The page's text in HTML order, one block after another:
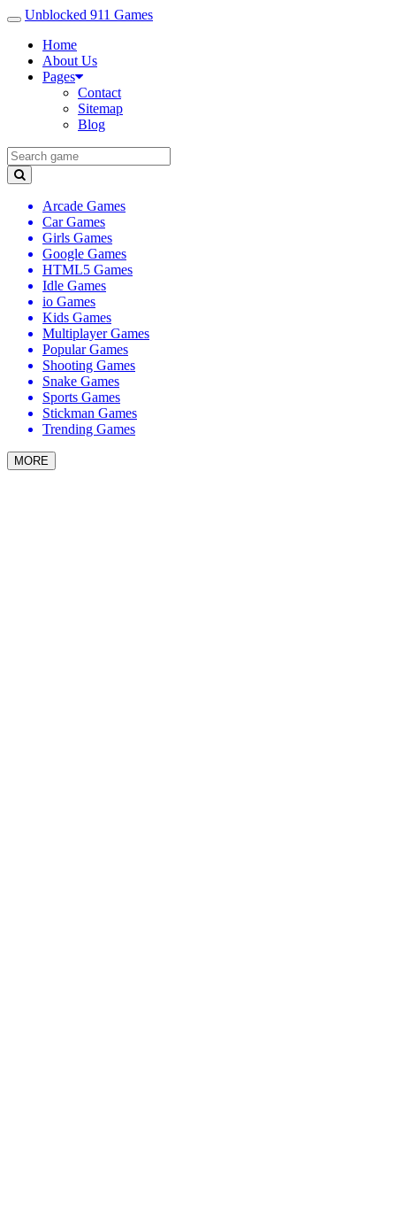
Unblocked 911 Games
Home
About Us
Pages
Contact
Sitemap
Blog
Arcade Games
Car Games
Girls Games
Google Games
HTML5 Games
Idle Games
io Games
Kids Games
Multiplayer Games
Popular Games
Shooting Games
Snake Games
Sports Games
Stickman Games
Trending Games
MORE